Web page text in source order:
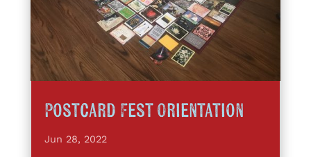
Postcard Fest Orientation
Jun 28, 2022